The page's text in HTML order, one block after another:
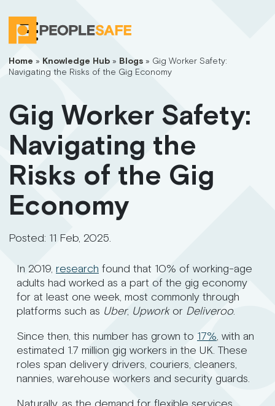
Home » Knowledge Hub» Blogs» Gig Worker Safety:
Navigating the Risks of the Gig Economy
Gig Worker Safety:
Navigating the
Risks of the Gig
Economy
Posted: 11 Feb, 2025.
In 2019, research found that 10% of working-age
adults had worked as a part of the gig economy
for at least one week, most commonly through
platforms such as Uber, Upworkor Deliveroo.
Since then, this number has grown to 17%, with an
estimated 1.7 million gig workers in the UK. These
roles span delivery drivers, couriers, cleaners,
nannies, warehouse workers and security guards.